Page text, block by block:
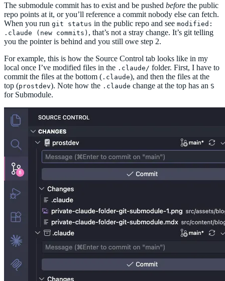
The submodule commit has to exist and be pushed before the public
repo points at it, or you’ll reference a commit nobody else can fetch.
When you run git status in the public repo and see modified:
.claude (new commits) , that’s not a stray change. It’s git telling
you the pointer is behind and you still owe step 2.
For example, this is how the Source Control tab looks like in my
local once I’ve modified files in the .claude/ folder. First, I have to
commit the files at the bottom ( .claude), and then the files at the
top (prostdev). Note how the .claude change at the top has an S
for Submodule.